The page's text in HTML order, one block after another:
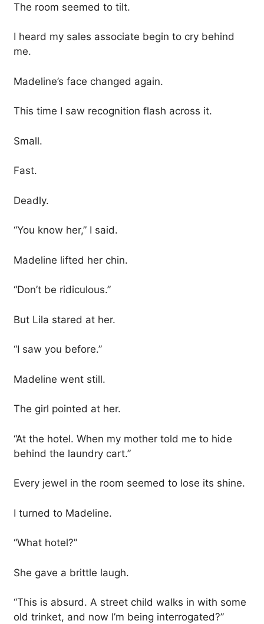
The room seemed to tilt.
I heard my sales associate begin to cry behind
me.
Madeline’s face changed again.
This time I saw recognition flash across it.
Small.
Fast.
Deadly.
“You know her,” I said.
Madeline lifted her chin.
“Don’t be ridiculous.”
But Lila stared at her.
“I saw you before.”
Madeline went still.
The girl pointed at her.
“At the hotel. When my mother told me to hide
behind the laundry cart.”
Every jewel in the room seemed to lose its shine.
I turned to Madeline.
“What hotel?”
She gave a brittle laugh.
“This is absurd. A street child walks in with some
old trinket, and now I’m being interrogated?”